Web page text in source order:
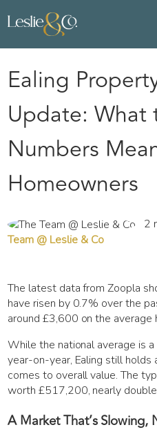
Ealing
Update: What
Numbers
Homeowners
2
Team @ Leslie & Co
The latest data from Zoopla
have risen by 0.7% over the
around £3,600 on the average
While the national average is
year-on-year, Ealing still
comes to overall value. The
worth £517,200, nearly
A Market That’s Slowing,